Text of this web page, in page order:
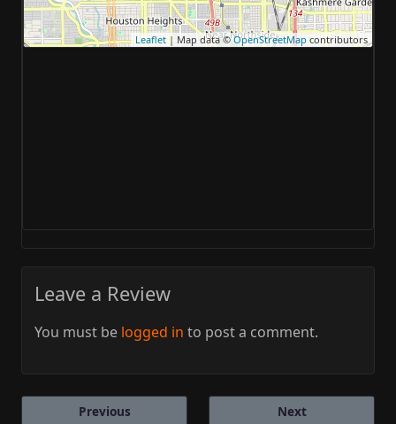
Leaflet| Map data ©OpenStreetMap contributors
Leave a Review
You must be logged in to post a comment.
Previous Next